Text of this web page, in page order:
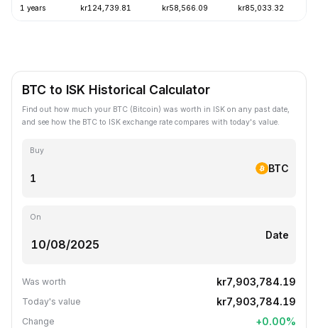
1 years kr124,739.81 kr58,566.09 kr85,033.32
BTC to ISK Historical Calculator
Find out how much your BTC (Bitcoin) was worth in ISK on any past date,
and see how the BTC to ISK exchange rate compares with today's value.
Buy
BTC
On
Date
Was worth kr7,903,784.19
Today's value kr7,903,784.19
Change +0.00%